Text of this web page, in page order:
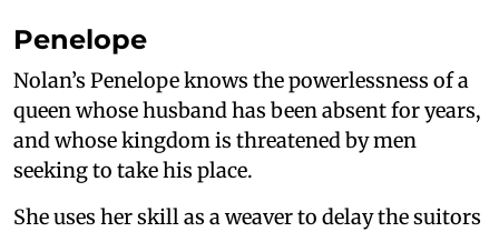
Penelope
Nolan’s Penelope knows the powerlessness of a
queen whose husband has been absent for years,
and whose kingdom is threatened by men
seeking to take his place.
She uses her skill as a weaver to delay the suitors